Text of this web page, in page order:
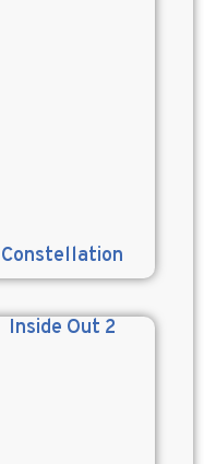
Constellation
Inside Out 2